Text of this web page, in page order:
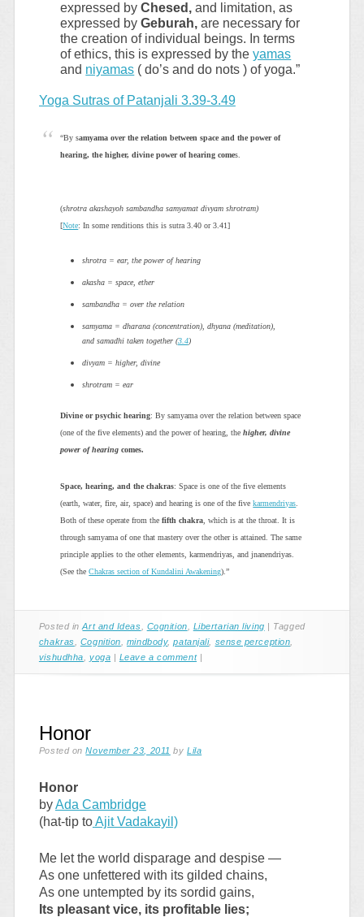
expressed byChesed, and limitation, as
expressed byGeburah, are necessary for
the creation of individual beings. In terms
of ethics, this is expressed by theyamas
and niyamas ( do’s and do nots ) of yoga.”
Yoga Sutras of Patanjali 3.39-3.49
“By samyama over the relation between space and the power of
hearing, the higher, divine power of hearing comes.
(shrotra akashayoh sambandha samyamat divyam shrotram)
[Note: In some renditions this is sutra 3.40 or 3.41]
shrotra = ear, the power of hearing
akasha = space, ether
sambandha = over the relation
samyama = dharana (concentration), dhyana (meditation),
and samadhi taken together (3.4)
divyam = higher, divine
shrotram = ear
Divine or psychic hearing: By samyama over the relation between space
(one of the five elements) and the power of hearing, thehigher, divine
power of hearing comes.
Space, hearing, and the chakras: Space is one of the five elements
(earth, water, fire, air, space) and hearing is one of the fivekarmendriyas
Both of these operate from thefifth chakra , which is at the throat. It is
through samyama of one that mastery over the other is attained. The same
principle applies to the other elements, karmendriyas, and jnanendriyas.
(See theChakras section of Kundalini Awakening).”
Posted inArt and Ideas Cognition Libertarian living | Tagged
chakras
Cognition mindbody,patanjali, sense perception
vishudhha
yoga | Leave a comment |
Honor
Posted onNovember 23, 2011 by Lila
Honor
byAda Cambridge
(hat-tip toAjit Vadakayil)
Me let the world disparage and despise —
As one unfettered with its gilded chains,
As one untempted by its sordid gains,
Its pleasant vice, its profitable lies;